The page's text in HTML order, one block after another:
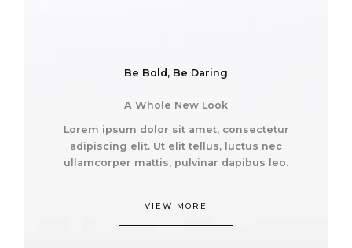
Be Bold, Be Daring
A Whole New Look
Lorem ipsum dolor sit amet, consectetur
adipiscing elit. Ut elit tellus, luctus nec
ullamcorper mattis, pulvinar dapibus leo.
VIEW MORE